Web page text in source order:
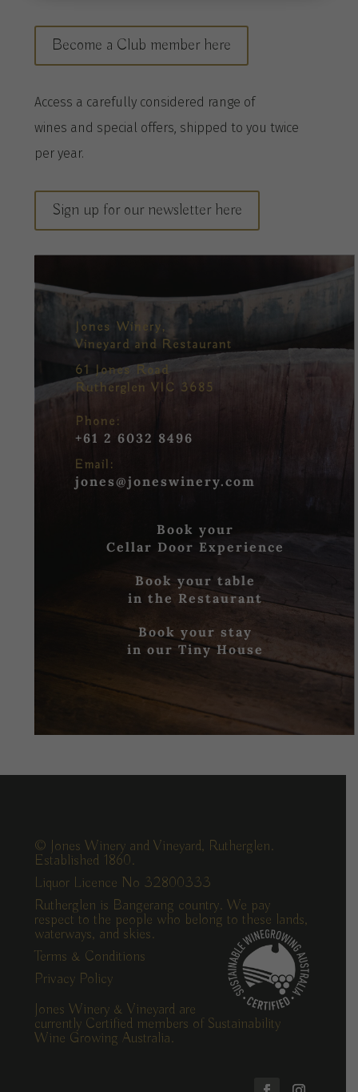
Become a Club member here
Access a carefully considered range of
wines and special offers, shipped to you twice
peryear.
Sign up for our newsletter here
Jones Winery,
Vineyard and Restaurant
61 Jones Road
Rutherglen VIC 3685
Phone:
+61 2 6032 8496
Email:
jones@joneswinery.com
Book your
Cellar Door Experience
Book your table
in the Restaurant
Book your stay
in our Tiny House
© Jones Winery and Vineyard, Rutherglen.
Established 1860.
Liquor Licence No 32800333
Rutherglen is Bangerang country. We pay
respect to the people who belong to these lands,
waterways, and skies.
Terms & Conditions
Privacy Policy
Jones Winery & Vineyard are
currently Certified members of Sustainability
Wine Growing Australia.